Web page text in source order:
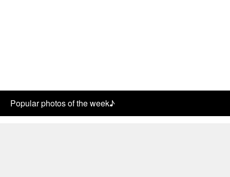
Popular photos of the week♪